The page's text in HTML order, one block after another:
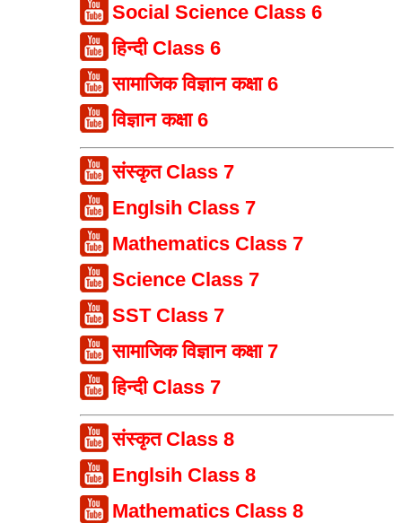
Social Science Class 6
हिन्दी Class 6
सामाजिक विज्ञान कक्षा 6
विज्ञान कक्षा 6
संस्कृत Class 7
Englsih Class 7
Mathematics Class 7
Science Class 7
SST Class 7
सामाजिक विज्ञान कक्षा 7
हिन्दी Class 7
संस्कृत Class 8
Englsih Class 8
Mathematics Class 8